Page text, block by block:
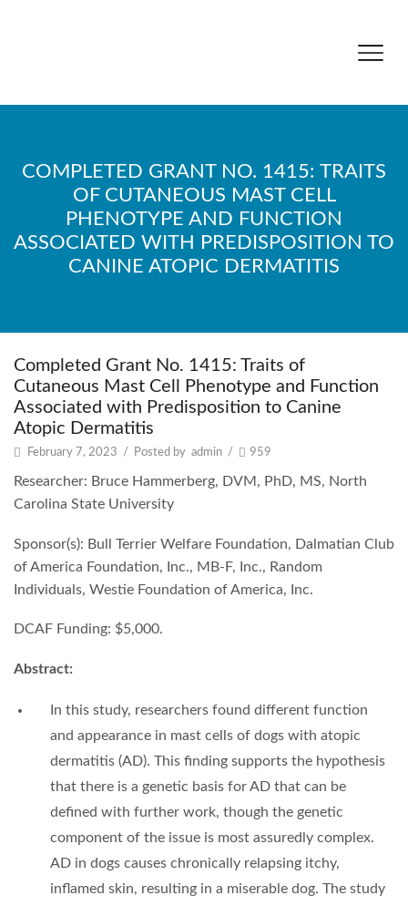
COMPLETED GRANT NO. 1415: TRAITS
OF CUTANEOUS MAST CELL
PHENOTYPE AND FUNCTION
ASSOCIATED WITH PREDISPOSITION TO
CANINE ATOPIC DERMATITIS
Completed Grant No. 1415: Traits of
Cutaneous Mast Cell Phenotype and Function
Associated with Predisposition to Canine
Atopic Dermatitis
February 7, 2023 / Posted by admin / 959
Researcher: Bruce Hammerberg, DVM, PhD, MS, North
Carolina State University
Sponsor(s): Bull Terrier Welfare Foundation, Dalmatian Club
of America Foundation, Inc., MB-F, Inc., Random
Individuals, Westie Foundation of America, Inc.
DCAF Funding: $5,000.
Abstract:
In this study, researchers found different function
and appearance in mast cells of dogs with atopic
dermatitis (AD). This finding supports the hypothesis
that there is a genetic basis for AD that can be
defined with further work, though the genetic
component of the issue is most assuredly complex.
AD in dogs causes chronically relapsing itchy,
inflamed skin, resulting in a miserable dog. The study